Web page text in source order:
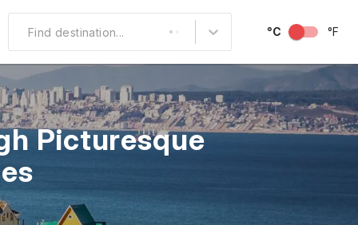
Other Popular
North America
South America
Find destination... °C °F
Picturesque